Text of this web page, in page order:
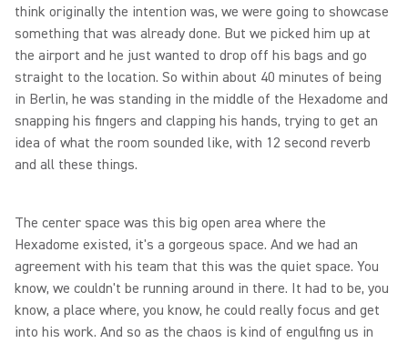
think originally the intention was, we were going to showcase
something that was already done. But we picked him up at
the airport and he just wanted to drop off his bags and go
straight to the location. So within about 40 minutes of being
in Berlin, he was standing in the middle of the Hexadome and
snapping his fingers and clapping his hands, trying to get an
idea of what the room sounded like, with 12 second reverb
and all these things.
The center space was this big open area where the
Hexadome existed, it's a gorgeous space. And we had an
agreement with his team that this was the quiet space. You
know, we couldn't be running around in there. It had to be, you
know, a place where, you know, he could really focus and get
into his work. And so as the chaos is kind of engulfing us in